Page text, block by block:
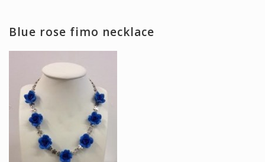
Feedback
How to buy & postage
Contact
Blue rose fimo necklace